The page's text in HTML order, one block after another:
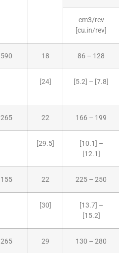
cm3/rev
[cu.in/rev]
590 18 86 – 128
[24] [5.2] – [7.8]
265 22 166 – 199
[29.5]
[10.1] –
[12.1]
155 22 225 – 250
[30]
[13.7] –
[15.2]
265 29 130 – 280